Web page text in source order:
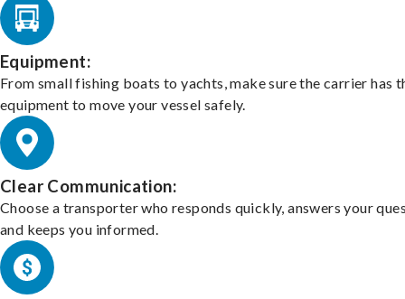
Equipment:
From small fishing boats to yachts, make sure the carrier has
equipment to move your vessel safely.
Clear Communication:
Choose a transporter who responds quickly, answers your
and keeps you informed.